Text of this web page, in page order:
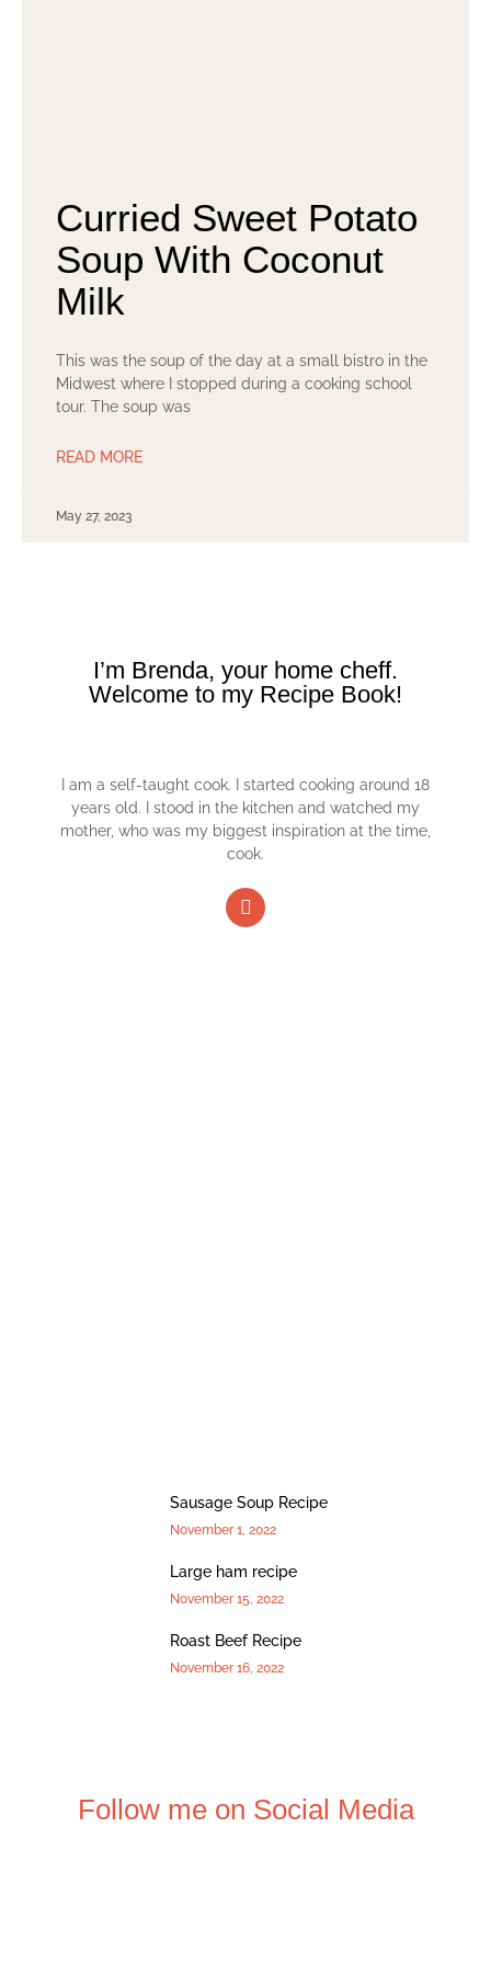
Curried Sweet Potato
Soup With Coconut
Milk
This was the soup of the day at a small bistro in the
Midwest where I stopped during a cooking school
tour. The soup was
READ MORE
May 27, 2023
I’m Brenda, your home cheff.
Welcome to my Recipe Book!
I am a self-taught cook. I started cooking around 18
years old. I stood in the kitchen and watched my
mother, who was my biggest inspiration at the time,
cook.
Sausage Soup Recipe
November 1, 2022
Large ham recipe
November 15, 2022
Roast Beef Recipe
November 16, 2022
Follow me on Social Media